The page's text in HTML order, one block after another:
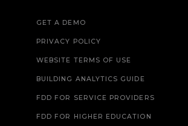
GET A DEMO
PRIVACY POLICY
WEBSITE TERMS OF USE
BUILDING ANALYTICS GUIDE
FDD FOR SERVICE PROVIDERS
FDD FOR HIGHER EDUCATION